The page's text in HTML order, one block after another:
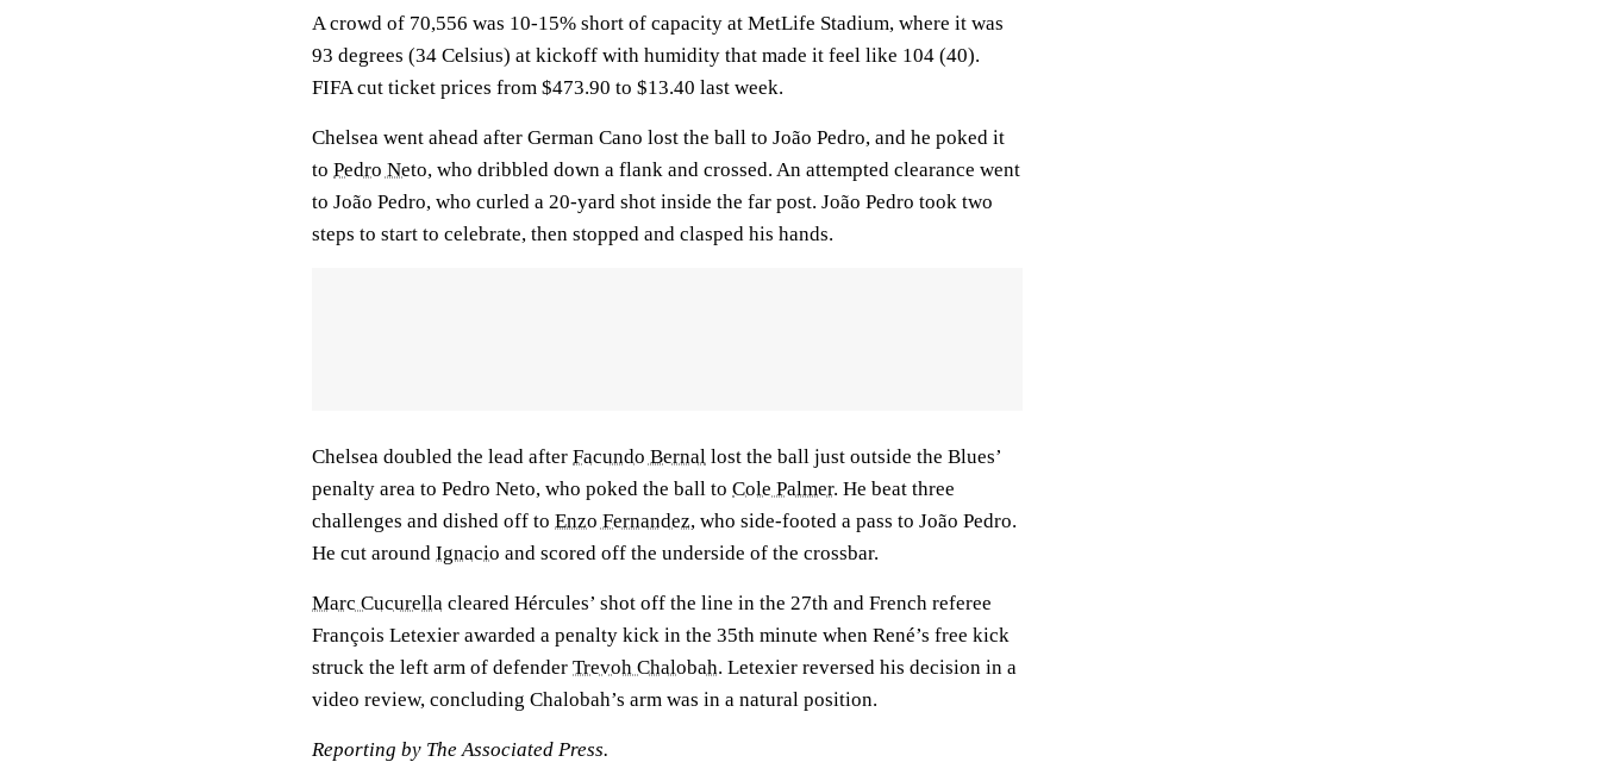
A crowd of 70,556 was 10-15% short of capacity at MetLife Stadium, where it was
93 degrees (34 Celsius) at kickoff with humidity that made it feel like 104 (40).
FIFA cut ticket prices from $473.90 to $13.40 last week.
Chelsea went ahead after German Cano lost the ball to João Pedro, and he poked it
to Pedro Neto, who dribbled down a flank and crossed. An attempted clearance went
to João Pedro, who curled a 20-yard shot inside the far post. João Pedro took two
steps to start to celebrate, then stopped and clasped his hands.
Chelsea doubled the lead after Facundo Bernal lost the ball just outside the Blues’
penalty area to Pedro Neto, who poked the ball to Cole Palmer. He beat three
challenges and dished off to Enzo Fernandez, who side-footed a pass to João Pedro.
He cut around Ignacio and scored off the underside of the crossbar.
Marc Cucurella cleared Hércules’ shot off the line in the 27th and French referee
François Letexier awarded a penalty kick in the 35th minute when René’s free kick
struck the left arm of defender Trevoh Chalobah. Letexier reversed his decision in a
video review, concluding Chalobah’s arm was in a natural position.
Reporting by The Associated Press.